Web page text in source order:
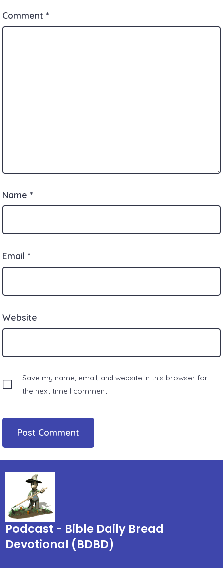
Comment *
Name *
Email *
Website
Save my name, email, and website in this browser for
the next time I comment.
Podcast - Bible Daily Bread
Devotional (BDBD)